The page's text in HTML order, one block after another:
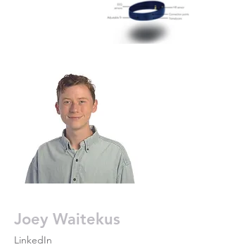
Joey Waitekus
LinkedIn